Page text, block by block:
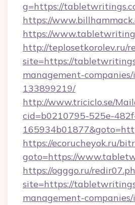
g=https://
https://
https://
http://teplosetkorolev.ru/
site=https://
management-
133899219/
http://www.triciclo.se/
cid=b0210795-525e-
https://ecorucheyok.ru/
goto=https://
https://ogggo.ru/
site=https://
management-